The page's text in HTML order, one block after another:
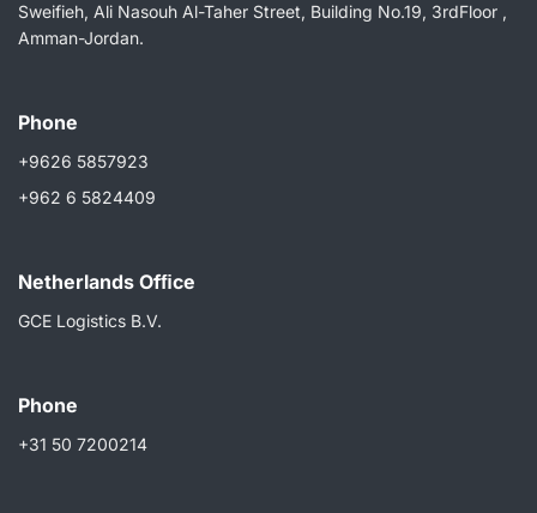
Sweifieh, Ali Nasouh Al-Taher Street, Building No.19, 3rdFloor ,
Amman-Jordan.
Phone
+9626 5857923
+962 6 5824409
Netherlands Ofﬁce
GCE Logistics B.V.
Phone
+31 50 7200214